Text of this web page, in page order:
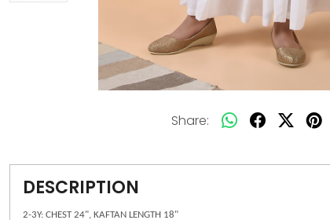
Share:
DESCRIPTION
2-3Y: CHEST 24", KAFTAN LENGTH 18"